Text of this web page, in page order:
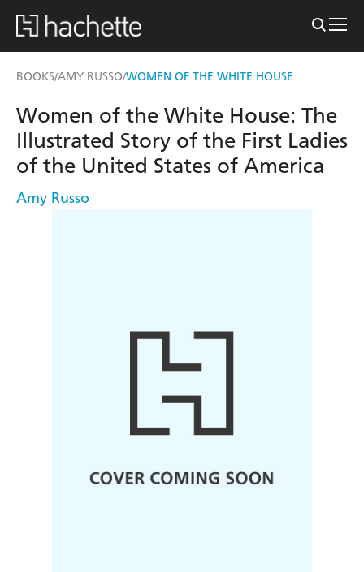
BOOKS/AMY RUSSO/WOMEN OF THE WHITE HOUSE
Women of the White House: The
Illustrated Story of the First Ladies
of the United States of America
Amy Russo